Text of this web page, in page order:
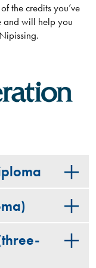
the credits you’ve
and will help you